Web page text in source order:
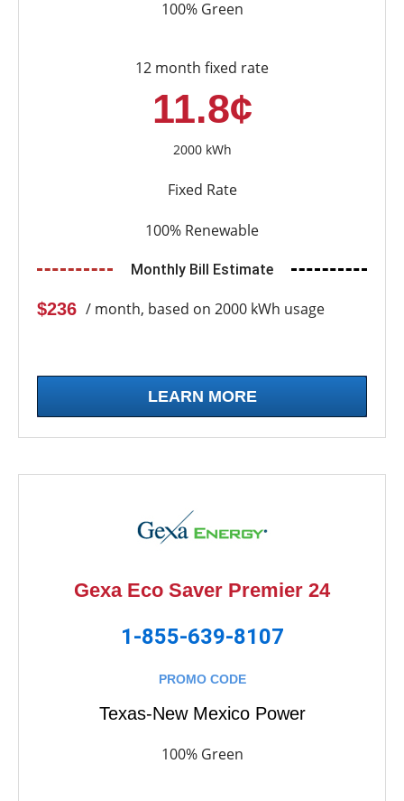
100% Green
12 month fixed rate
11.8¢
2000 kWh
Fixed Rate
100% Renewable
Monthly Bill Estimate
$236 / month, based on 2000 kWh usage
LEARN MORE
Gexa Eco Saver Premier 24
1-855-639-8107
PROMO CODE
Texas-New Mexico Power
100% Green